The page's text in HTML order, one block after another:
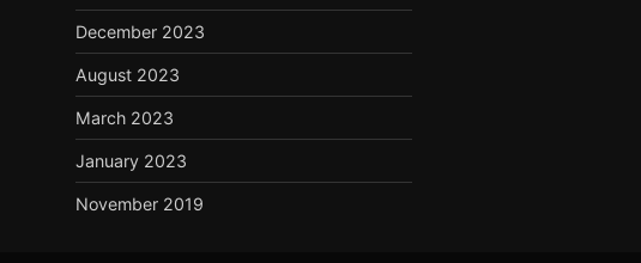
December 2023
August 2023
March 2023
January 2023
November 2019